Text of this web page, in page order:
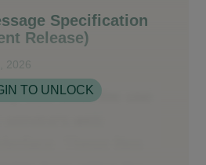
Specification
Release)
2026
TO UNLOCK